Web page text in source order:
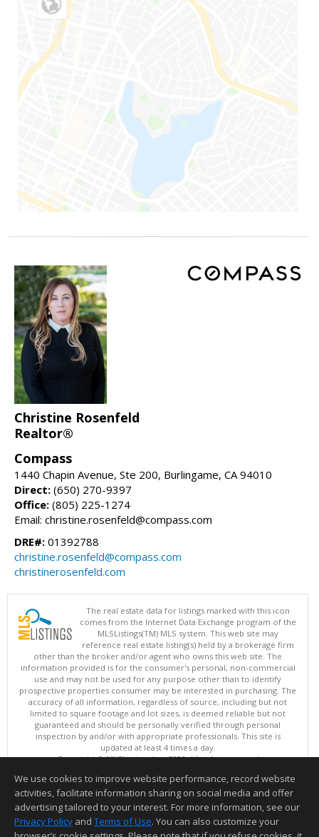
Christine Rosenfeld
Realtor®
Compass
1440 Chapin Avenue, Ste 200, Burlingame, CA 94010
Direct: (650) 270-9397
Office: (805) 225-1274
Email: christine.rosenfeld@compass.com
DRE#: 01392788
christine.rosenfeld@compass.com
christinerosenfeld.com
The real estate data for listings marked with this icon
comes from the Internet Data Exchange program of the
MLSListings(TM) MLS system. This web site may
reference real estate listing(s) held by a brokerage firm
other than the broker and/or agent who owns this web site. The
information provided is for the consumer's personal, non-commercial
use and may not be used for any purpose other than to identify
prospective properties consumer may be interested in purchasing. The
accuracy of all information, regardless of source, including but not
limited to square footage and lot sizes, is deemed reliable but not
guaranteed and should be personally verified through personal
inspection by and/or with appropriate professionals. This site is
updated at least 4 times a day.
Copyright © MLSListings Inc. 2026. All rights reserved
This content last updated on 08/06/2026 11:52 PM.
Information deemed reliable but not guaranteed to be accurate.
We use cookies to improve website performance, record website
activities, facilitate information sharing on social media and offer
advertising tailored to your interest. For more information, see our
Privacy Policy and Terms of Use. You can also customize your